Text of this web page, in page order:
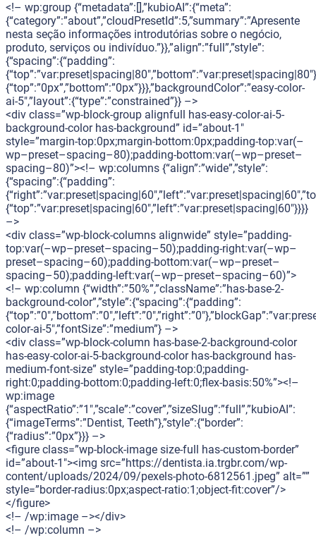
<!– wp:group {“metadata”:[],”kubioAI”:{“meta”:
{“category”:”about”,”cloudPresetId”:5,”summary”:”Apresente
nesta seção informações introdutórias sobre o negócio,
produto, serviços ou indivíduo.”}},”align”:”full”,”style”:
{“spacing”:{“padding”:
{“top”:”0px”,”bottom”:”0px”}}},”backgroundColor”:”easy-color-
ai-5″,”layout”:{“type”:”constrained”}} –>
<div class=”wp-block-group alignfull has-easy-color-ai-5-
background-color has-background” id=”about-1″
style=”margin-top:0px;margin-bottom:0px;padding-top:var(–
wp–preset–spacing–80);padding-bottom:var(–wp–preset–
spacing–80)”><!– wp:columns {“align”:”wide”,”style”:
{“spacing”:{“padding”:
{“top”:”var:preset|spacing|60″,”left”:”var:preset|spacing|60″}}}}
–>
<div class=”wp-block-columns alignwide” style=”padding-
top:var(–wp–preset–spacing–50);padding-right:var(–wp–
preset–spacing–60);padding-bottom:var(–wp–preset–
spacing–50);padding-left:var(–wp–preset–spacing–60)”>
<!– wp:column {“width”:”50%”,”className”:”has-base-2-
background-color”,”style”:{“spacing”:{“padding”:
color-ai-5″,”fontSize”:”medium”} –>
<div class=”wp-block-column has-base-2-background-color
has-easy-color-ai-5-background-color has-background has-
medium-font-size” style=”padding-top:0;padding-
right:0;padding-bottom:0;padding-left:0;flex-basis:50%”><!–
wp:image
{“aspectRatio”:”1″,”scale”:”cover”,”sizeSlug”:”full”,”kubioAI”:
{“imageTerms”:”Dentist, Teeth”},”style”:{“border”:
{“radius”:”0px”}}} –>
<figure class=”wp-block-image size-full has-custom-border”
id=”about-1″><img src=”https://dentista.ia.trgbr.com/wp-
content/uploads/2024/09/pexels-photo-6812561.jpeg” alt=””
style=”border-radius:0px;aspect-ratio:1;object-fit:cover”/>
</figure>
<!– /wp:image –></div>
<!– /wp:column –>